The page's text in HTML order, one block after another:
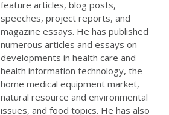
feature articles, blog posts,
speeches, project reports, and
magazine essays. He has published
numerous articles and essays on
developments in health care and
health information technology, the
home medical equipment market,
natural resource and environmental
issues, and food topics. He has also